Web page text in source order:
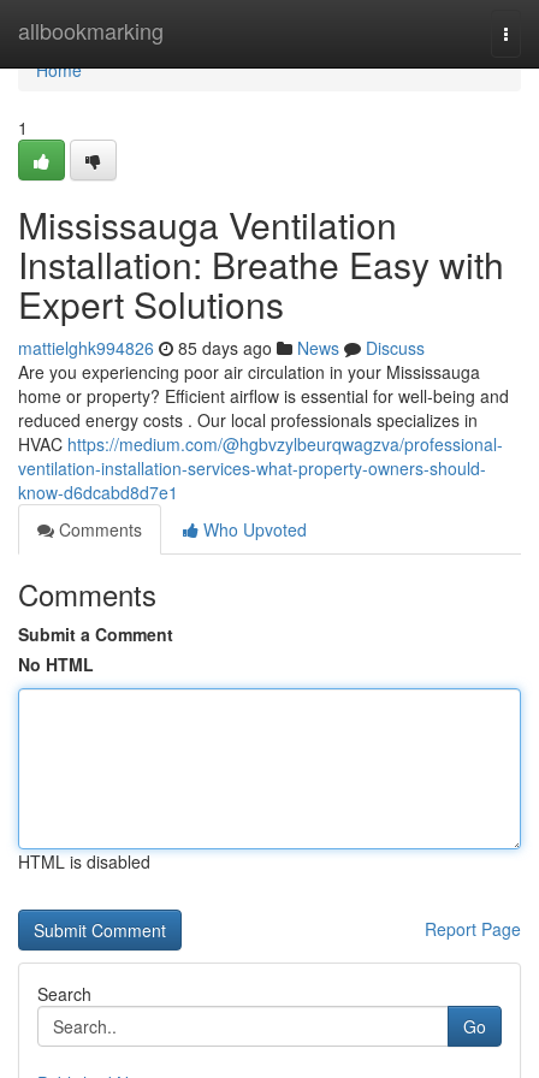
allbookmarking
Home
Home
1
Mississauga Ventilation
Installation: Breathe Easy with
Expert Solutions
mattielghk994826 85 days ago News
Discuss
Are you experiencing poor air circulation in your Mississauga
home or property? Efficient airflow is essential for well-being and
reduced energy costs . Our local professionals specializes in
HVAC https://medium.com/@hgbvzylbeurqwagzva/professional-
ventilation-installation-services-what-property-owners-should-
know-d6dcabd8d7e1
Comments
Who Upvoted
Comments
Submit a Comment
No HTML
HTML is disabled
Report Page
Search
Go